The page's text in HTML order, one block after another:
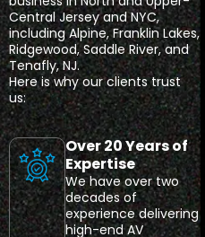
Central Jersey and NYC,
including Alpine, Franklin Lakes,
Ridgewood, Saddle River, and
Tenafly, NJ.
Here is why our clients trust
us:
Over 20 Years of
Expertise
We have over two
decades of
experience delivering
high-end AV